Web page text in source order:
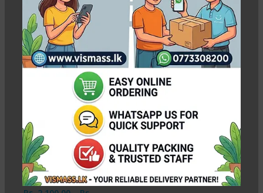
Show column
-9%
Premium A3 Matte
Photo Paper – 250gsm
High Quality
In stock